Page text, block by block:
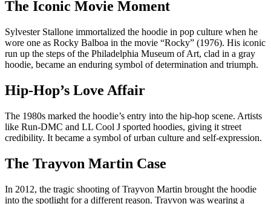
The Iconic Movie Moment
Sylvester Stallone immortalized the hoodie in pop culture when he
wore one as Rocky Balboa in the movie “Rocky” (1976). His iconic
run up the steps of the Philadelphia Museum of Art, clad in a gray
hoodie, became an enduring symbol of determination and triumph.
Hip-Hop’s Love Affair
The 1980s marked the hoodie’s entry into the hip-hop scene. Artists
like Run-DMC and LL Cool J sported hoodies, giving it street
credibility. It became a symbol of urban culture and self-expression.
The Trayvon Martin Case
In 2012, the tragic shooting of Trayvon Martin brought the hoodie
into the spotlight for a different reason. Trayvon was wearing a